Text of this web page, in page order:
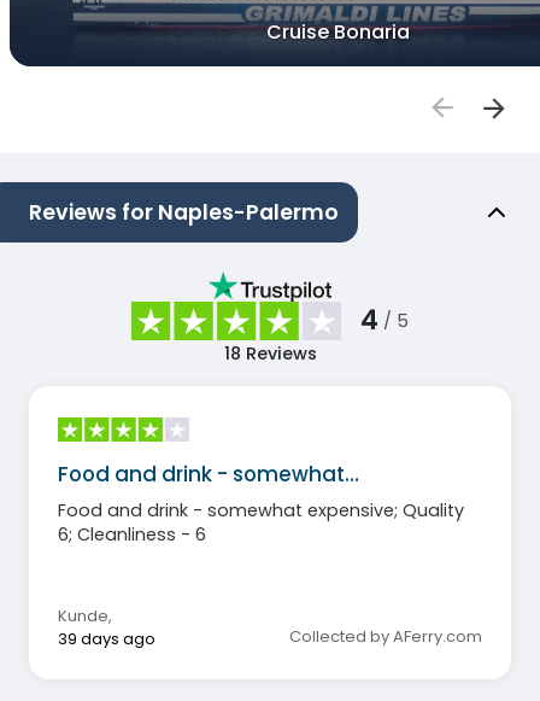
Cruise Bonaria
Reviews for Naples-Palermo
4 / 5
18 Reviews
Food and drink - somewhat…
Food and drink - somewhat expensive; Quality
6; Cleanliness - 6
Kunde,
39 days ago
Collected by AFerry.com